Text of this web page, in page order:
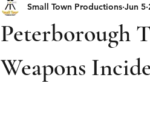
Peterborough
Weapons
Small Town Productions Jun 5